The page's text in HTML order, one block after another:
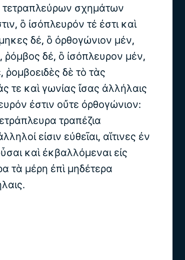
τετραπλεύρων σχημάτων
ὃ ἰσόπλευρόν τέ ἐστι καὶ
δέ, ὃ ὀρθογώνιον μέν,
ῥόμβος δέ, ὃ ἰσόπλευρον μέν,
δὲ τὸ τὰς
τε καὶ γωνίας ἴσας ἀλλήλαις
ἐστιν οὔτε ὀρθογώνιον:
τραπέζια
εἰσιν εὐθεῖαι, αἵτινες ἐν
καὶ ἐκβαλλόμεναι εἰς
τὰ μέρη ἐπὶ μηδέτερα